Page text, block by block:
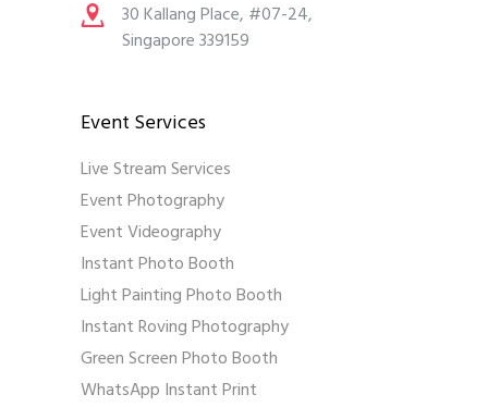
30 Kallang Place, #07-24,
Singapore 339159
Event Services
Live Stream Services
Event Photography
Event Videography
Instant Photo Booth
Light Painting Photo Booth
Instant Roving Photography
Green Screen Photo Booth
WhatsApp Instant Print